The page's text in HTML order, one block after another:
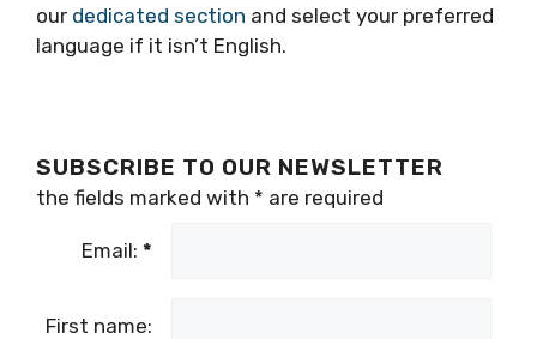
our dedicated section and select your preferred
language if it isn’t English.
SUBSCRIBE TO OUR NEWSLETTER
the fields marked with * are required
Email: *
First name: